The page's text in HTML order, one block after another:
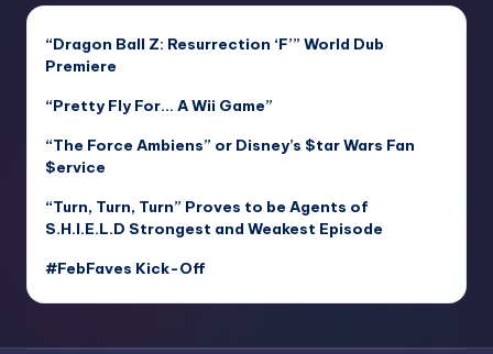
“Dragon Ball Z: Resurrection ‘F’” World Dub
Premiere
“Pretty Fly For… A Wii Game”
“The Force Ambiens” or Disney’s $tar Wars Fan
$ervice
“Turn, Turn, Turn” Proves to be Agents of
S.H.I.E.L.D Strongest and Weakest Episode
#FebFaves Kick-Off